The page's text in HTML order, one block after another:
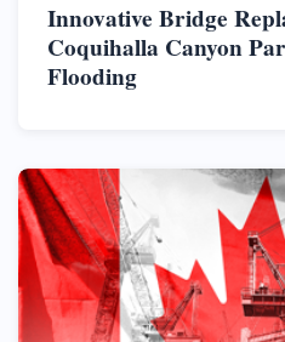
Innovative Bridge
Coquihalla Canyon
Flooding